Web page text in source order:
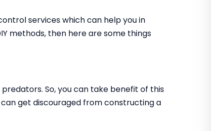
services which can help you in
methods, then here are some things
So, you can take benefit of this
get discouraged from constructing a